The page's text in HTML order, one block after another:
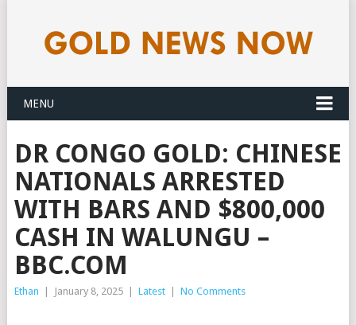
MENU
DR CONGO GOLD: CHINESE
NATIONALS ARRESTED
WITH BARS AND $800,000
CASH IN WALUNGU –
BBC.COM
Ethan January 8, 2025 Latest No Comments